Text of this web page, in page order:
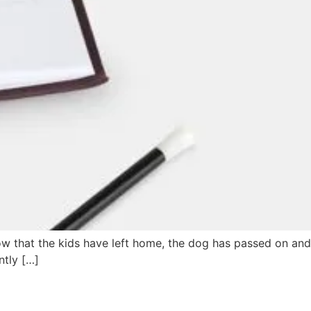
that the kids have left home, the dog has passed on and
[…]